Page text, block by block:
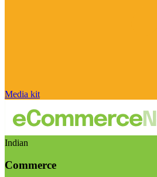
Media kit
Indian
Commerce